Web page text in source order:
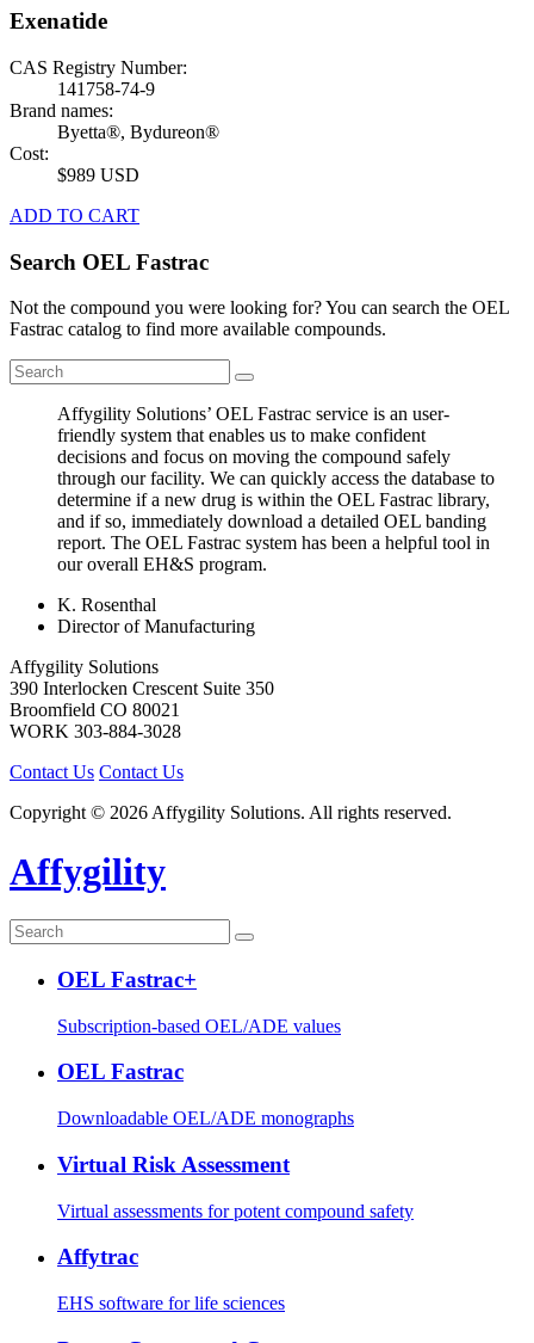
Exenatide
CAS Registry Number:
141758-74-9
Brand names:
Byetta®, Bydureon®
Cost:
$989 USD
ADD TO CART
Search OEL Fastrac
Not the compound you were looking for? You can search the OEL
Fastrac catalog to find more available compounds.
Affygility Solutions’ OEL Fastrac service is an user-
friendly system that enables us to make confident
decisions and focus on moving the compound safely
through our facility. We can quickly access the database to
determine if a new drug is within the OEL Fastrac library,
and if so, immediately download a detailed OEL banding
report. The OEL Fastrac system has been a helpful tool in
our overall EH&S program.
K. Rosenthal
Director of Manufacturing
Affygility Solutions
390 Interlocken Crescent Suite 350
Broomfield CO 80021
WORK 303-884-3028
Contact Us Contact Us
Copyright © 2026 Affygility Solutions. All rights reserved.
Affygility
OEL Fastrac+
Subscription-based OEL/ADE values
OEL Fastrac
Downloadable OEL/ADE monographs
Virtual Risk Assessment
Virtual assessments for potent compound safety
Affytrac
EHS software for life sciences